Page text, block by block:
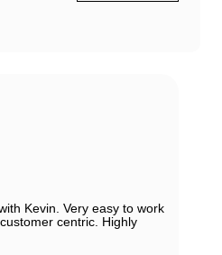
Kevin. Very easy to work
centric. Highly